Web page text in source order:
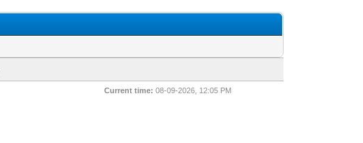
Current time: 08-09-2026, 12:05 PM